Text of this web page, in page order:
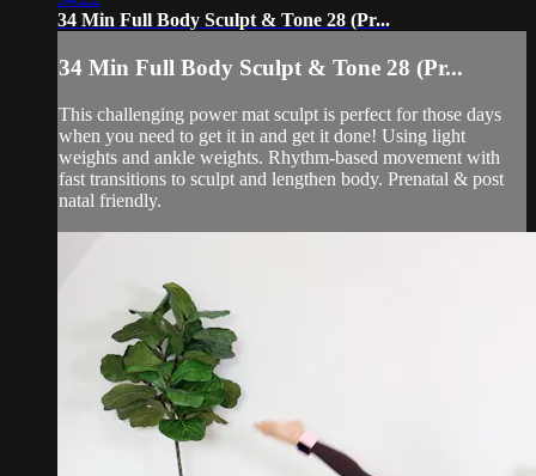
34 Min Full Body Sculpt & Tone 28 (Pr...
34 Min Full Body Sculpt & Tone 28 (Pr...
This challenging power mat sculpt is perfect for those days
when you need to get it in and get it done! Using light
weights and ankle weights. Rhythm-based movement with
fast transitions to sculpt and lengthen body. Prenatal & post
natal friendly.